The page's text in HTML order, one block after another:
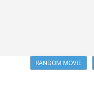
RANDOM MOVIE